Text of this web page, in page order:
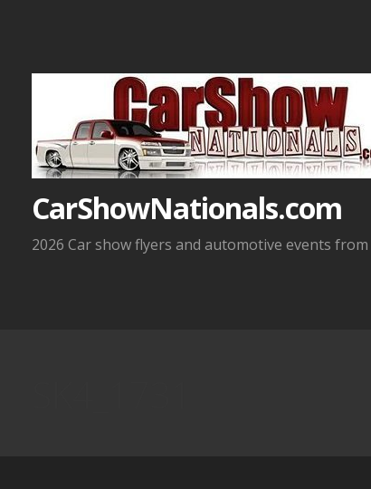
CarShowNationals.com
2026 Car show flyers and automotive events